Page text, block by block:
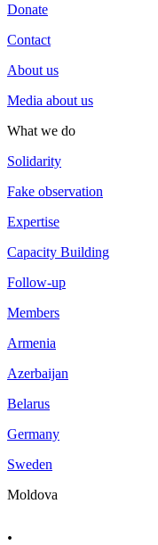
Donate
Contact
About us
Media about us
What we do
Solidarity
Fake observation
Expertise
Capacity Building
Follow-up
Members
Armenia
Azerbaijan
Belarus
Germany
Sweden
Moldova
.